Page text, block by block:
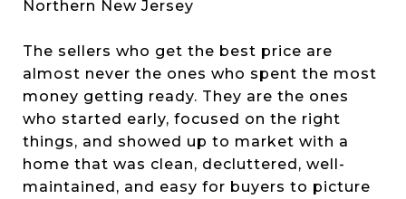
Northern New Jersey
The sellers who get the best price are
almost never the ones who spent the most
money getting ready. They are the ones
who started early, focused on the right
things, and showed up to market with a
home that was clean, decluttered, well-
maintained, and easy for buyers to picture